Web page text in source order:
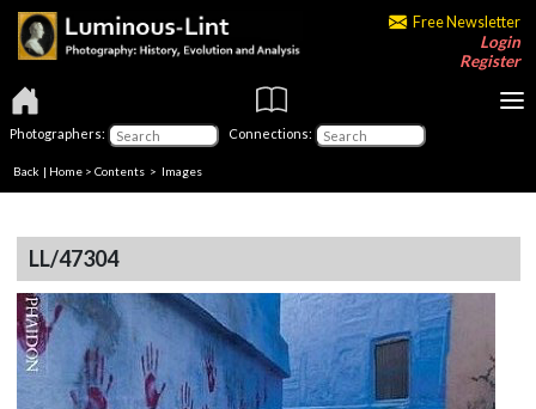
Free Newsletter
Login
Register
Photographers: Connections:
Back | Home > Contents > Images
LL/47304